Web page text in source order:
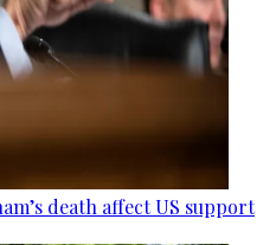
death affect US support